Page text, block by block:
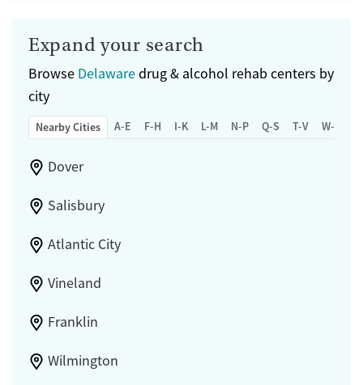
Transitional services
Treats alcohol use disorder
Treats opioid use disorder
Mental health treatment
Adults (Ages 26-64)
Gender
Expand your search
Browse Delawaredrug & alcohol rehab centers by
city
Nearby Cities A-E F-H I-K L-M N-P Q-S T-V W-Z
Dover
Salisbury
Atlantic City
Vineland
Franklin
Wilmington